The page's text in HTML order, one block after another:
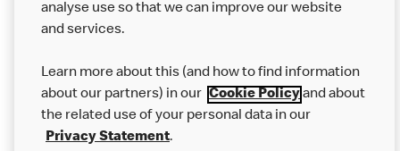
About us
Careers
Franchising
analyse use so that we can improve our website
and services.
Learn more about this (and how to find information
about our partners) in our Cookie Policyand about
the related use of your personal data in our
Privacy Statement.